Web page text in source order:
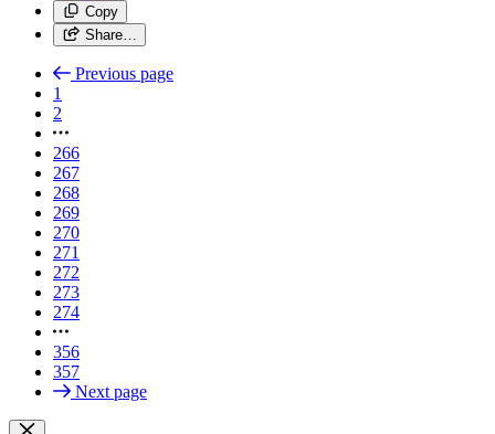
Copy
Share…
Previous page
1
2
266
267
268
269
270
271
272
273
274
356
357
Next page